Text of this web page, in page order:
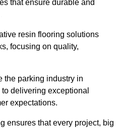
that ensure durable and
resin flooring solutions
focusing on quality,
the parking industry in
delivering exceptional
expectations.
ensures that every project, big